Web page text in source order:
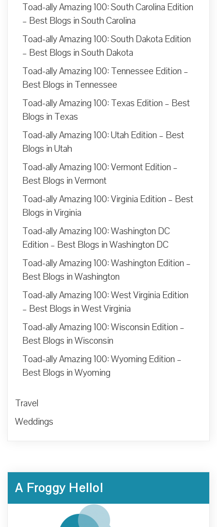
Toad-ally Amazing 100: South Carolina Edition
– Best Blogs in South Carolina
Toad-ally Amazing 100: South Dakota Edition
– Best Blogs in South Dakota
Toad-ally Amazing 100: Tennessee Edition –
Best Blogs in Tennessee
Toad-ally Amazing 100: Texas Edition – Best
Blogs in Texas
Toad-ally Amazing 100: Utah Edition – Best
Blogs in Utah
Toad-ally Amazing 100: Vermont Edition –
Best Blogs in Vermont
Toad-ally Amazing 100: Virginia Edition – Best
Blogs in Virginia
Toad-ally Amazing 100: Washington DC
Edition – Best Blogs in Washington DC
Toad-ally Amazing 100: Washington Edition –
Best Blogs in Washington
Toad-ally Amazing 100: West Virginia Edition
– Best Blogs in West Virginia
Toad-ally Amazing 100: Wisconsin Edition –
Best Blogs in Wisconsin
Toad-ally Amazing 100: Wyoming Edition –
Best Blogs in Wyoming
Travel
Weddings
A Froggy Hello!